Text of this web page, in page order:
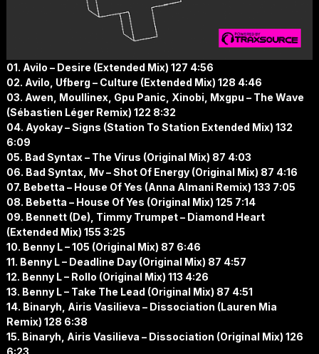
01. Avilo – Desire (Extended Mix) 127 4:56
02. Avilo, Ufberg – Culture (Extended Mix) 128 4:46
03. Awen, Moullinex, Gpu Panic, Xinobi, Mxgpu – The Wave
(Sébastien Léger Remix) 122 8:32
04. Ayokay – Signs (Station To Station Extended Mix) 132
6:09
05. Bad Syntax – The Virus (Original Mix) 87 4:03
06. Bad Syntax, Mv – Shot Of Energy (Original Mix) 87 4:16
07. Bebetta – House Of Yes (Anna Almani Remix) 133 7:05
08. Bebetta – House Of Yes (Original Mix) 125 7:14
09. Bennett (De), Timmy Trumpet – Diamond Heart
(Extended Mix) 155 3:25
10. Benny L – 105 (Original Mix) 87 6:46
11. Benny L – Deadline Day (Original Mix) 87 4:57
12. Benny L – Rollo (Original Mix) 113 4:26
13. Benny L – Take The Lead (Original Mix) 87 4:51
14. Binaryh, Airis Vasilieva – Dissociation (Lauren Mia
Remix) 128 6:38
15. Binaryh, Airis Vasilieva – Dissociation (Original Mix) 126